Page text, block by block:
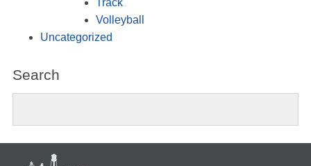
Volleyball
Uncategorized
Search